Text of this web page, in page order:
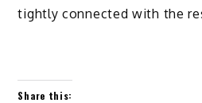
tightly connected with the
Share this: